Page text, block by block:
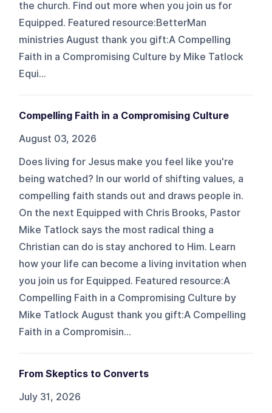
the church. Find out more when you join us for
Equipped. Featured resource:BetterMan
ministries August thank you gift:A Compelling
Faith in a Compromising Culture by Mike Tatlock
Equi...
Compelling Faith in a Compromising Culture
August 03, 2026
Does living for Jesus make you feel like you're
being watched? In our world of shifting values, a
compelling faith stands out and draws people in.
On the next Equipped with Chris Brooks, Pastor
Mike Tatlock says the most radical thing a
Christian can do is stay anchored to Him. Learn
how your life can become a living invitation when
you join us for Equipped. Featured resource:A
Compelling Faith in a Compromising Culture by
Mike Tatlock August thank you gift:A Compelling
Faith in a Compromisin...
From Skeptics to Converts
July 31, 2026